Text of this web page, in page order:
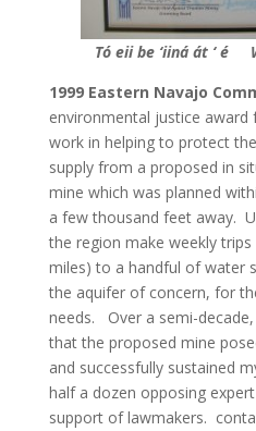
Tó eii be ‘iiná át ‘ é
1999 Eastern Navajo
environmental justice
work in helping to protect
supply from a proposed in
mine which was planned
a few thousand feet away.
the region make weekly
miles) to a handful of water
the aquifer of concern, for
needs. Over a semi-
that the proposed mine
and successfully sustained
half a dozen opposing
support of lawmakers.